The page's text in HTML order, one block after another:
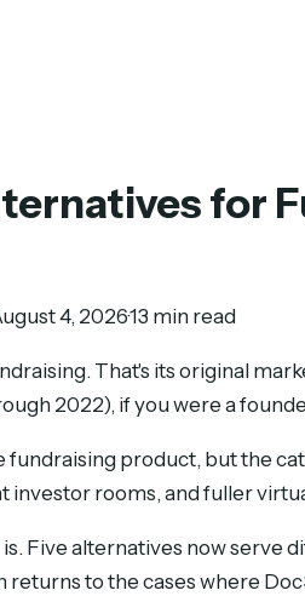
for
4, 2026·13 min read
That's its original
2022), if you were a
fundraising product, but the
investor rooms, and fuller
Five alternatives now
returns to the cases where